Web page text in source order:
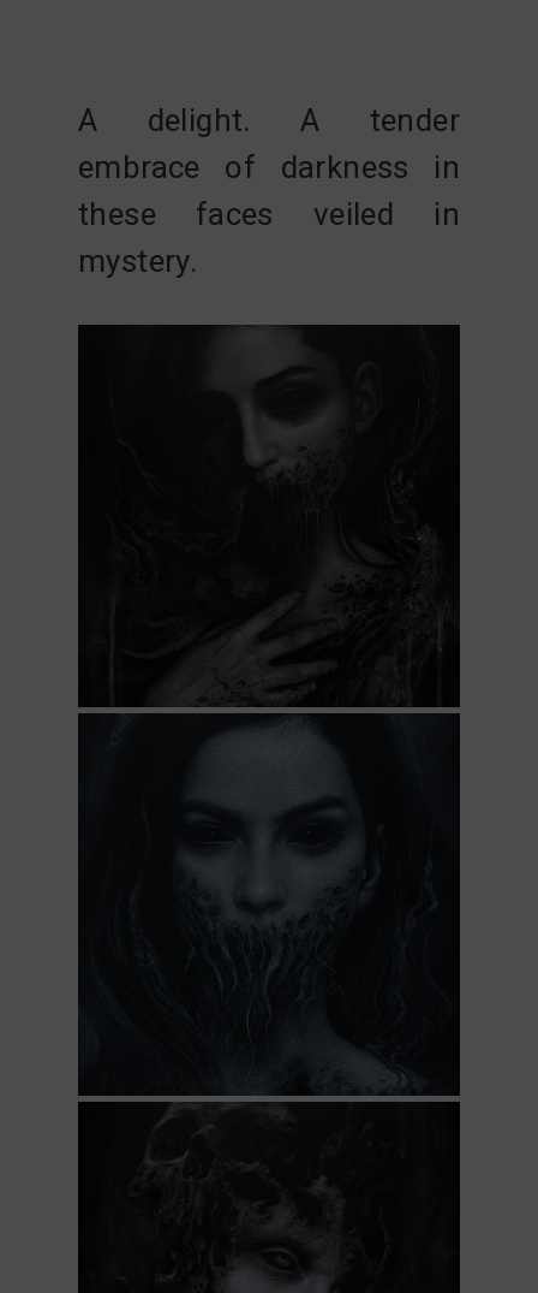
A delight. A tender
embrace of darkness in
these faces veiled in
mystery.